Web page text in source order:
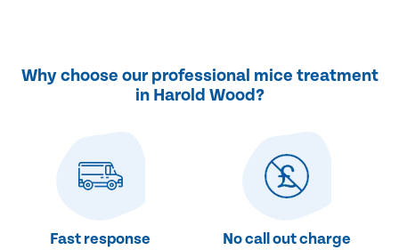
Why choose our professional mice treatment
in Harold Wood?
Fast response No call out charge